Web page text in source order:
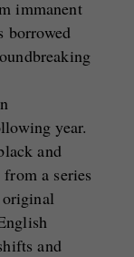
immanent
borrowed
year.
and
a series
and